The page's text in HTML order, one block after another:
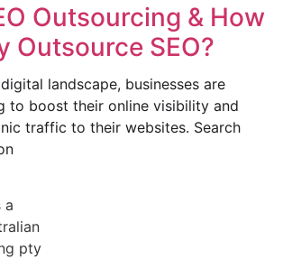
Outsourcing & How
Outsource SEO?
landscape, businesses are
to boost their online visibility and
traffic to their websites. Search
a
pty